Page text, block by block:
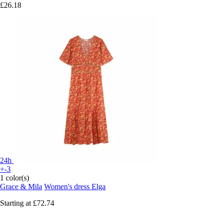
£26.18
24h
+-3
1 color(s)
Grace & Mila Women's dress Elga
Starting at £72.74